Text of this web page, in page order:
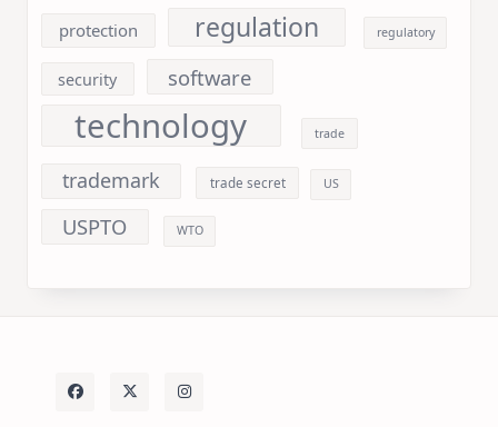
protection regulation regulatory
security software
technology trade
trademark trade secret US
USPTO WTO